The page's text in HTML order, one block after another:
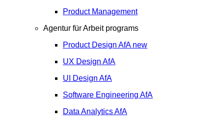
Product Management
Agentur für Arbeit programs
Product Design AfA new
UX Design AfA
UI Design AfA
Software Engineering AfA
Data AnalyticsAfA